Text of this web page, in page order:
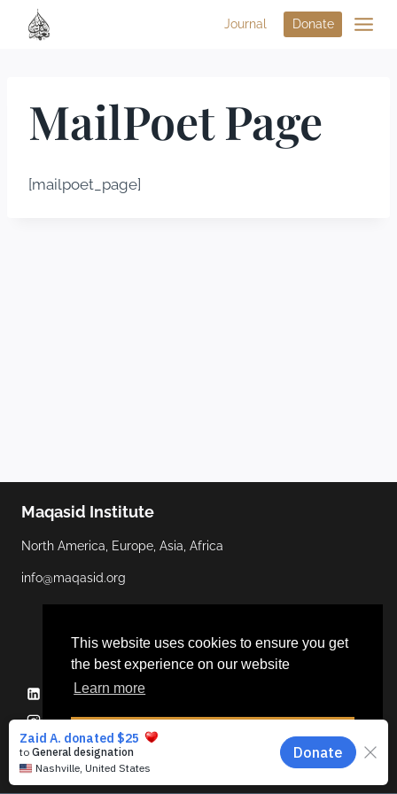
This website uses cookies to ensure you get
the best experience on our website
Learn more
Journal Donate
MailPoet Page
[mailpoet_page]
Maqasid Institute
North America, Europe, Asia, Africa
info@maqasid.org
Linkedin YouTube
Instagram
© 2026 Maqasid Institute | Hosted by